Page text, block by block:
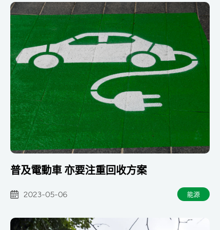
普及電動車 亦要注重回收方案
2023-05-06 能源